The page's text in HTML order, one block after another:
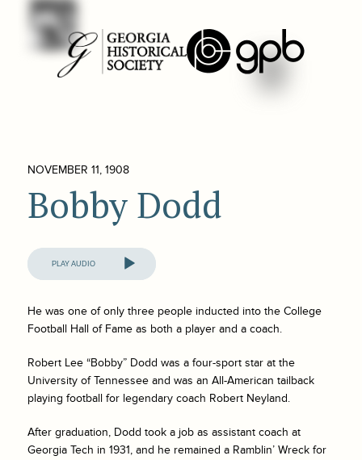
NOVEMBER 11, 1908
Bobby Dodd
Audio
Player
He was one of only three people inducted into the College
Football Hall of Fame as both a player and a coach.
Robert Lee “Bobby” Dodd was a four-sport star at the
University of Tennessee and was an All-American tailback
playing football for legendary coach Robert Neyland.
After graduation, Dodd took a job as assistant coach at
Georgia Tech in 1931, and he remained a Ramblin’ Wreck for